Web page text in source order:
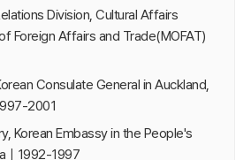
Division, Cultural Affairs
Foreign Affairs and Trade(MOFAT)
Consulate General in Auckland,
2001
Korean Embassy in the People's
｜1992-1997